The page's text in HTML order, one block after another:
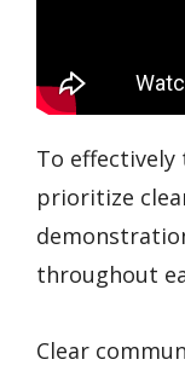
To
prioritize
throughout
Clear